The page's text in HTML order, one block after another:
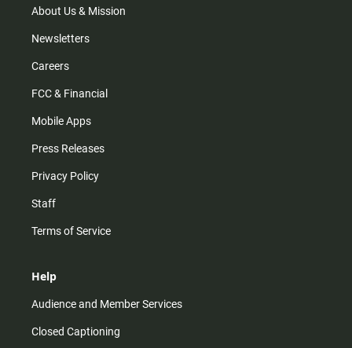
m
About Us & Mission
Newsletters
Careers
FCC & Financial
Mobile Apps
Press Releases
Privacy Policy
Staff
Terms of Service
Help
Audience and Member Services
Closed Captioning